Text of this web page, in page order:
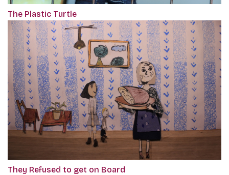
The Plastic Turtle
They Refused to get on Board